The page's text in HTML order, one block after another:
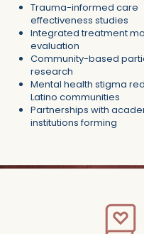
Trauma-informed care
effectiveness studies
Integrated treatment
evaluation
Community-based
research
Mental health stigma
Latino communities
Partnerships with
institutions forming​